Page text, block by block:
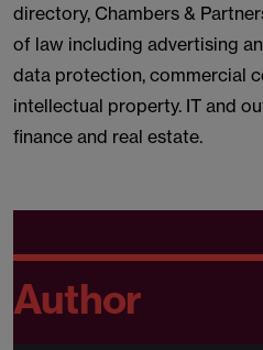
directory, Chambers &
of law including advertising
data protection, commercial
intellectual property. IT and
finance and real estate.
Author